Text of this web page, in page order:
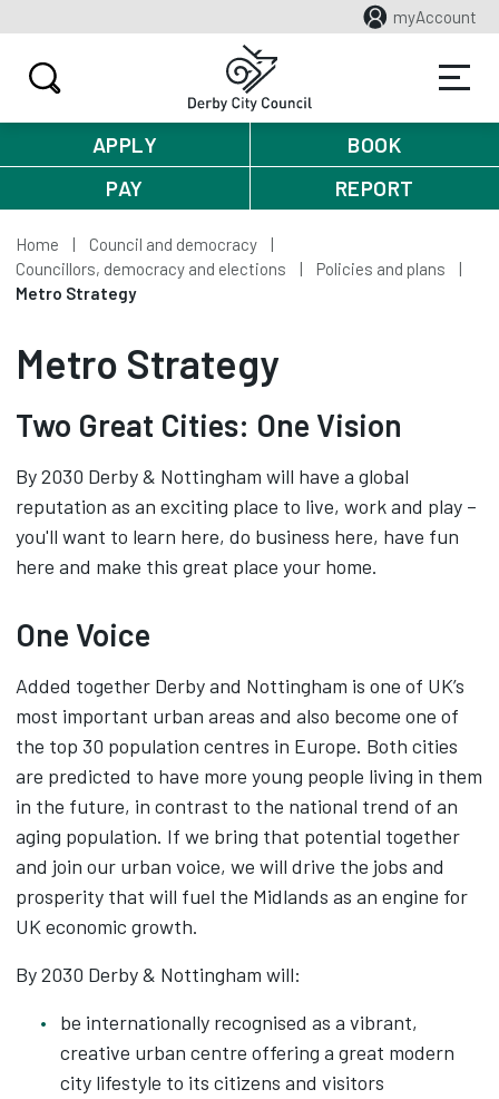
myAccount
APPLY
BOOK
PAY
REPORT
Home
Council and democracy
Councillors, democracy and elections
Policies and plans
Metro Strategy
Metro Strategy
Two Great Cities: One Vision
By 2030 Derby & Nottingham will have a global
reputation as an exciting place to live, work and play –
you'll want to learn here, do business here, have fun
here and make this great place your home.‌
One Voice
Added together Derby and Nottingham is one of UK’s
most important urban areas and also become one of
the top 30 population centres in Europe. Both cities
are predicted to have more young people living in them
in the future, in contrast to the national trend of an
aging population. If we bring that potential together
and join our urban voice, we will drive the jobs and
prosperity that will fuel the Midlands as an engine for
UK economic growth.
By 2030 Derby & Nottingham will:
be internationally recognised as a vibrant,
creative urban centre offering a great modern
city lifestyle to its citizens and visitors